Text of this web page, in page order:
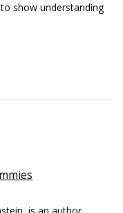
show understanding